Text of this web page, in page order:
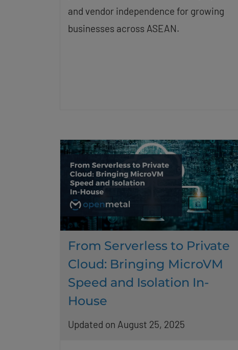
and vendor independence for growing
businesses across ASEAN.
From Serverless to Private
Cloud: Bringing MicroVM
Speed and Isolation In-
House
Updated on August 25, 2025